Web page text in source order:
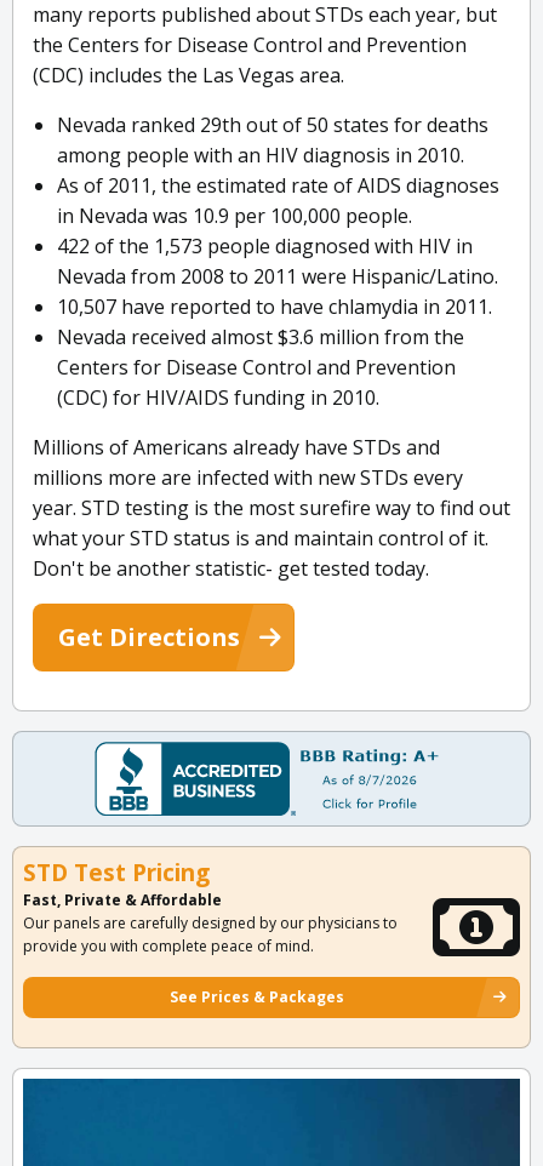
many reports published about STDs each year, but
the Centers for Disease Control and Prevention
(CDC) includes the Las Vegas area.
Nevada ranked 29th out of 50 states for deaths
among people with an HIV diagnosis in 2010.
As of 2011, the estimated rate of AIDS diagnoses
in Nevada was 10.9 per 100,000 people.
422 of the 1,573 people diagnosed with HIV in
Nevada from 2008 to 2011 were Hispanic/Latino.
10,507 have reported to have chlamydia in 2011.
Nevada received almost $3.6 million from the
Centers for Disease Control and Prevention
(CDC) for HIV/AIDS funding in 2010.
Millions of Americans already have STDs and
millions more are infected with new STDs every
year. STD testing is the most surefire way to find out
what your STD status is and maintain control of it.
Don't be another statistic- get tested today.
Get Directions
STD Test Pricing
Fast, Private & Affordable
Our panels are carefully designed by our physicians to
provide you with complete peace of mind.
See Prices & Packages